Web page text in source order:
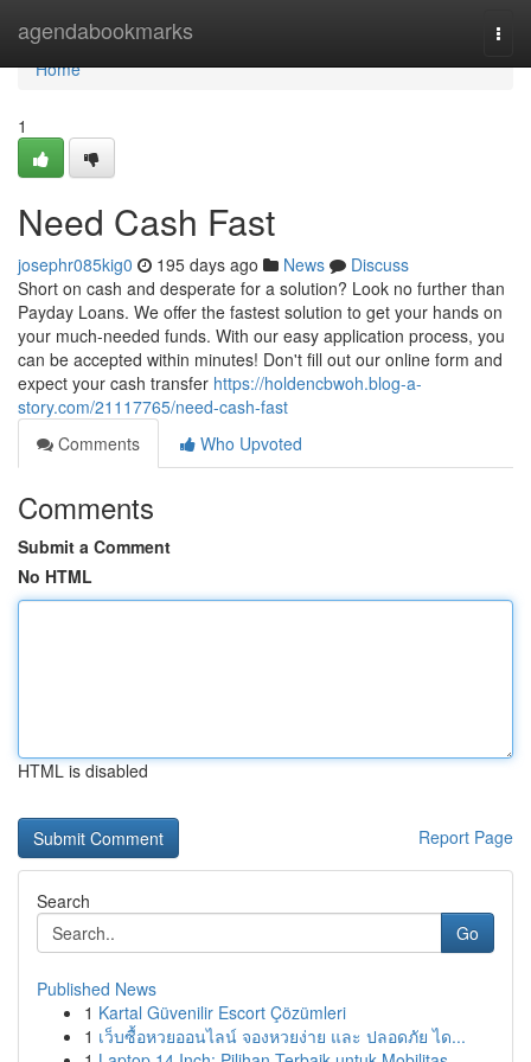
agendabookmarks
Home
Home
1
Need Cash Fast
josephr085kig0 195 days ago News
Discuss
Short on cash and desperate for a solution? Look no further than
Payday Loans. We offer the fastest solution to get your hands on
your much-needed funds. With our easy application process, you
can be accepted within minutes! Don't fill out our online form and
expect your cash transfer https://holdencbwoh.blog-a-
story.com/21117765/need-cash-fast
Comments
Who Upvoted
Comments
Submit a Comment
No HTML
HTML is disabled
Report Page
Search
Go
Published News
1 Kartal Güvenilir Escort Çözümleri
1 เว็บซื้อหวยออนไลน์ จองหวยง่าย และ ปลอดภัย ได...